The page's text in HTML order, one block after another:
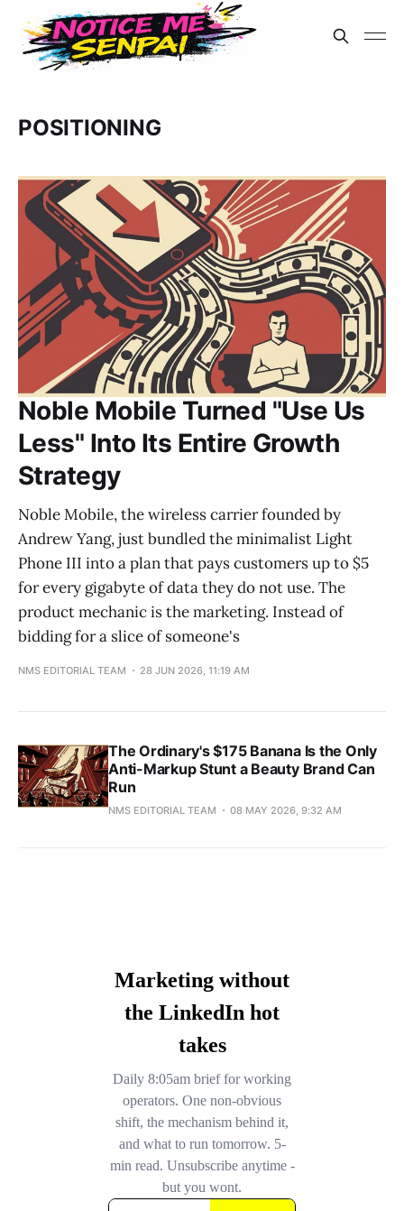
POSITIONING
Noble Mobile Turned "Use Us
Less" Into Its Entire Growth
Strategy
Noble Mobile, the wireless carrier founded by
Andrew Yang, just bundled the minimalist Light
Phone III into a plan that pays customers up to $5
for every gigabyte of data they do not use. The
product mechanic is the marketing. Instead of
bidding for a slice of someone's
NMS EDITORIAL TEAM 28 JUN 2026, 11:19 AM
The Ordinary's $175 Banana Is the Only
Anti-Markup Stunt a Beauty Brand Can
Run
NMS EDITORIAL TEAM 08 MAY 2026, 9:32 AM